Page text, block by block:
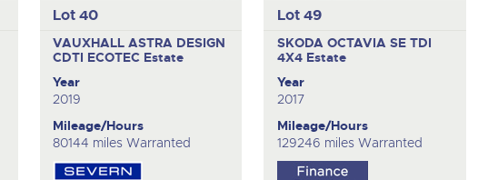
Lot 40
VAUXHALL ASTRA DESIGN
CDTI ECOTEC Estate
Year
2019
Mileage/Hours
80144 miles Warranted
Lot 49
SKODA OCTAVIA SE TDI
4X4 Estate
Year
2017
Mileage/Hours
129246 miles Warranted